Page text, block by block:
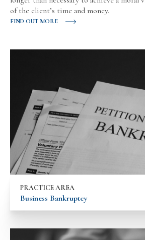
of the client’s time and money.
FIND OUT MORE
PRACTICE AREA
Business Bankruptcy